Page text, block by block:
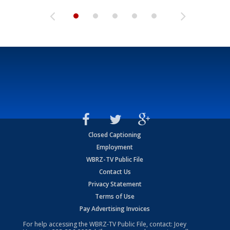
Closed Captioning
Employment
WBRZ-TV Public File
Contact Us
Privacy Statement
Terms of Use
Pay Advertising Invoices
For help accessing the WBRZ-TV Public File, contact: Joey